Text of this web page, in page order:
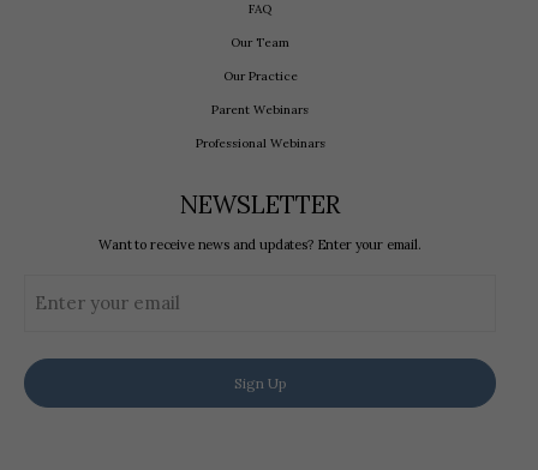
FAQ
Our Team
Our Practice
Parent Webinars
Professional Webinars
NEWSLETTER
Want to receive news and updates? Enter your email.